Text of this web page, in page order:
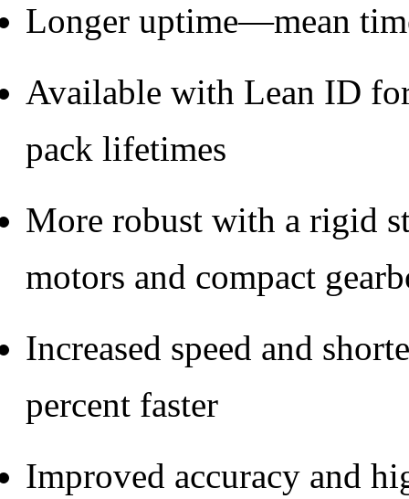
Longer uptime—mean
Available with Lean ID
pack lifetimes
More robust with a rigid
motors and compact
Increased speed and
percent faster
Improved accuracy and